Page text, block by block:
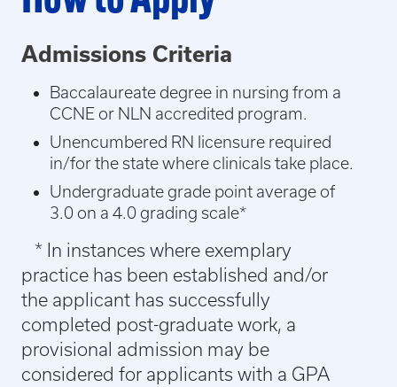
Admissions Criteria
Baccalaureate degree in nursing from a
CCNE or NLN accredited program.
Unencumbered RN licensure required
in/for the state where clinicals take place.
Undergraduate grade point average of
3.0 on a 4.0 grading scale*
* In instances where exemplary
practice has been established and/or
the applicant has successfully
completed post-graduate work, a
provisional admission may be
considered for applicants with a GPA